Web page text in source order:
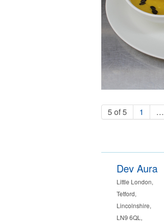
5 of 5 1 …
Dev Aura
Little London,
Tetford,
Lincolnshire,
LN9 6QL ,